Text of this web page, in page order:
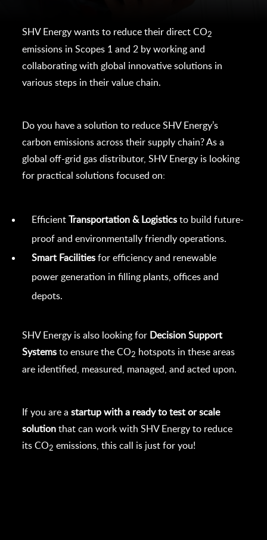
SHV Energy wants to reduce their direct CO2
emissions in Scopes 1 and 2 by working and
collaborating with global innovative solutions in
various steps in their value chain.
Do you have a solution to reduce SHV Energy’s
carbon emissions across their supply chain? As a
global off-grid gas distributor, SHV Energy is looking
for practical solutions focused on:
EfficientTransportation & Logistics to build future-
proof and environmentally friendly operations.
Smart Facilities for efficiency and renewable
power generation in filling plants, offices and
depots.
SHV Energy is also looking for Decision Support
Systems to ensure the CO2 hotspots in these areas
are identified, measured, managed, and acted upon.
If you are astartup with a ready to test or scale
solution that can work with SHV Energy to reduce
its CO2 emissions, this call is just for you!